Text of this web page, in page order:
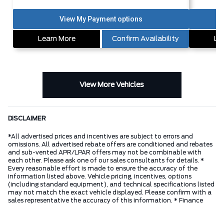
Learn More Confirm Availability
View More Vehicles
DISCLAIMER
*All advertised prices and incentives are subject to errors and
omissions. All advertised rebate offers are conditioned and rebates
and sub-vented APR/LPAR offers may not be combinable with
each other. Please ask one of our sales consultants for details. *
Every reasonable effort is made to ensure the accuracy of the
information listed above. Vehicle pricing, incentives, options
(including standard equipment), and technical specifications listed
may not match the exact vehicle displayed. Please confirm with a
sales representative the accuracy of this information. * Finance